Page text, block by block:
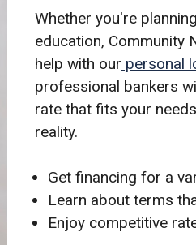
Whether you're
education, Community
help with our personal
professional bankers
rate that fits your
reality.
Get financing for a
Learn about terms
Enjoy competitive